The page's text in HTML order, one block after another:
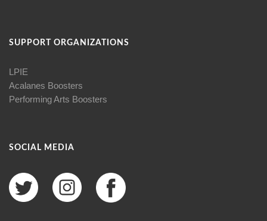
SUPPORT ORGANIZATIONS
LPIE
Acalanes Boosters
Performing Arts Boosters
SOCIAL MEDIA